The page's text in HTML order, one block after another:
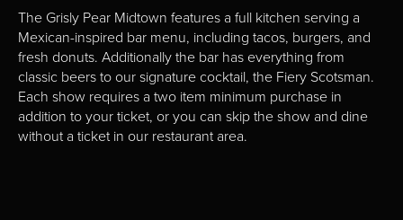
The Grisly Pear Midtown features a full kitchen serving a
Mexican-inspired bar menu, including tacos, burgers, and
fresh donuts. Additionally the bar has everything from
classic beers to our signature cocktail, the Fiery Scotsman.
Each show requires a two item minimum purchase in
addition to your ticket, or you can skip the show and dine
without a ticket in our restaurant area.